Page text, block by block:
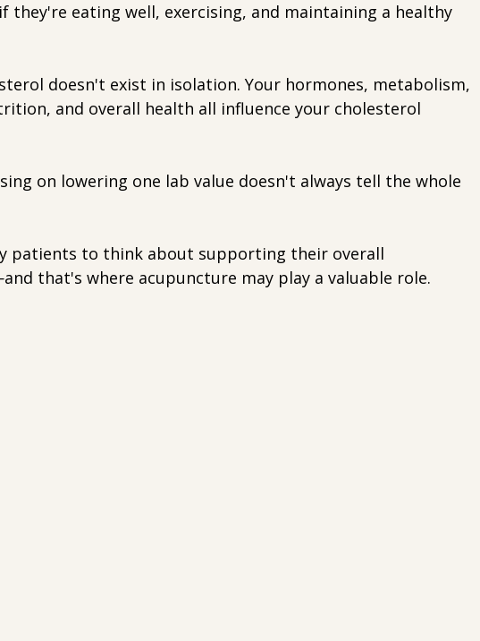
they're eating well, exercising, and maintaining a healthy
doesn't exist in isolation. Your hormones, metabolism,
and overall health all influence your cholesterol
on lowering one lab value doesn't always tell the whole
patients to think about supporting their overall
that's where acupuncture may play a valuable role.